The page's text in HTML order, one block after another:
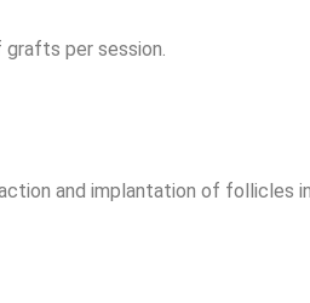
grafts per session.
and implantation of follicles